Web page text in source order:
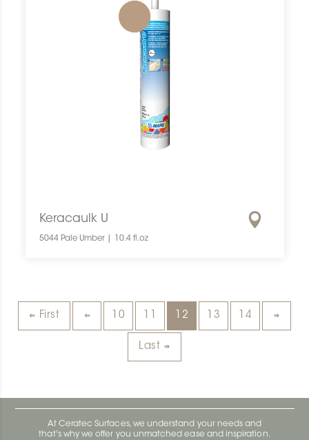
Keracaulk U
5044 Pale Umber | 10.4 fl.oz
First 10 11 12 13 14
Last
At Ceratec Surfaces, we understand your needs and
that's why we offer you unmatched ease and inspiration.